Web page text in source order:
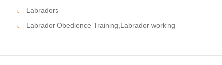
Labradors
Labrador Obedience Training,Labrador working